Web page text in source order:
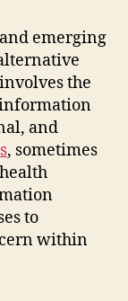
emerging
the
and
, sometimes
to
within